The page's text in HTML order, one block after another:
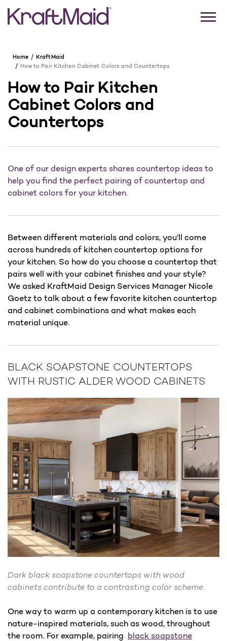
Home
KraftMaid
How to Pair Kitchen Cabinet Colors and Countertops
How to Pair Kitchen
Cabinet Colors and
Countertops
One of our design experts shares countertop ideas to
help you find the perfect pairing of countertop and
cabinet colors for your kitchen.
Between different materials and colors, you’ll come
across hundreds of kitchen countertop options for
your kitchen. So how do you choose a countertop that
pairs well with your cabinet finishes and your style?
We asked KraftMaid Design Services Manager Nicole
Goetz to talk about a few favorite kitchen countertop
and cabinet combinations and what makes each
material unique.
BLACK SOAPSTONE COUNTERTOPS
WITH RUSTIC ALDER WOOD CABINETS
Dark black soapstone countertops with wood
cabinets contribute to a contrasting color scheme.
One way to warm up a contemporary kitchen is to use
nature-inspired materials, such as wood, throughout
the room. For example, pairing black soapstone